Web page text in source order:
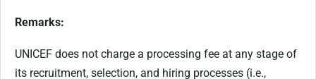
Remarks:
UNICEF does not charge a processing fee at any stage of
its recruitment, selection, and hiring processes (i.e.,